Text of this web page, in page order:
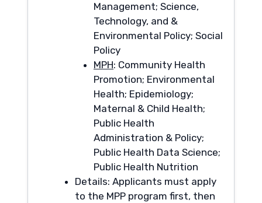
Management; Science,
Technology, and &
Environmental Policy; Social
Policy
MPH: Community Health
Promotion; Environmental
Health; Epidemiology;
Maternal & Child Health;
Public Health
Administration & Policy;
Public Health Data Science;
Public Health Nutrition
Details: Applicants must apply
to the MPP program first, then